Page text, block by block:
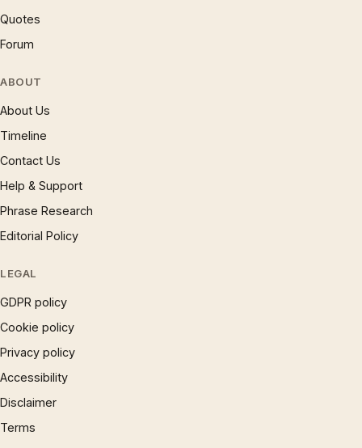
Quotes
Forum
ABOUT
About Us
Timeline
Contact Us
Help & Support
Phrase Research
Editorial Policy
LEGAL
GDPR policy
Cookie policy
Privacy policy
Accessibility
Disclaimer
Terms